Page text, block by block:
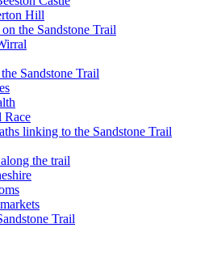
Hill
the Sandstone Trail
Sandstone Trail
Race
linking to the Sandstone Trail
the trail
Trail